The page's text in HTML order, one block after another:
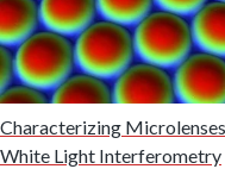
Characterizing
White Light Interferometry